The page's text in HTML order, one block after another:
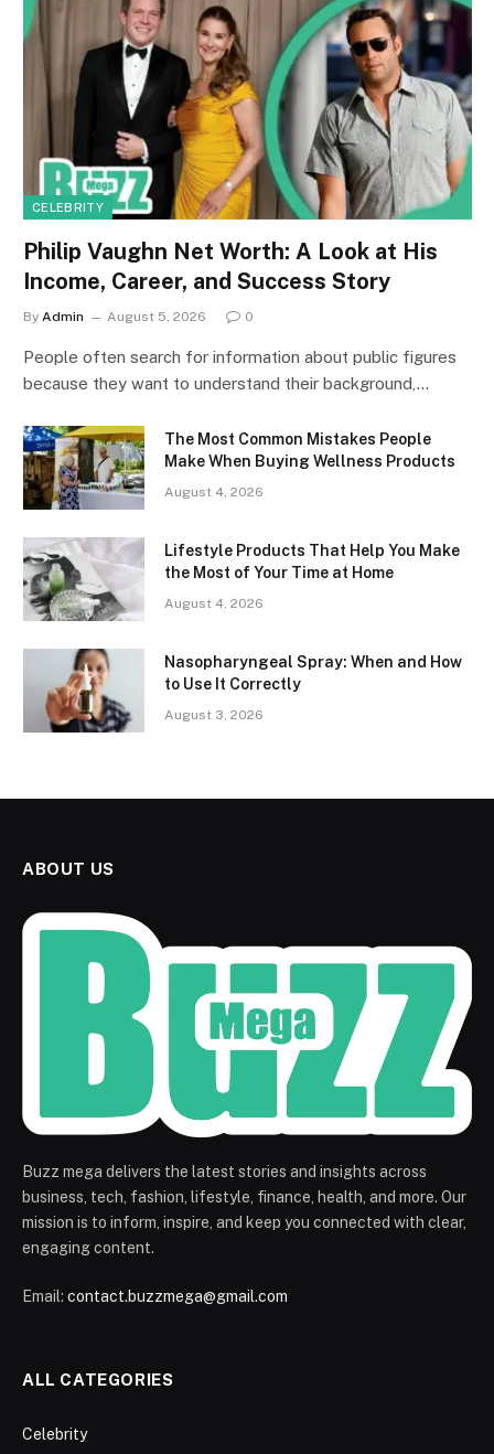
CELEBRITY
Philip Vaughn Net Worth: A Look at His
Income, Career, and Success Story
By Admin August 5, 2026 0
People often search for information about public figures
because they want to understand their background,…
The Most Common Mistakes People
Make When Buying Wellness Products
August 4, 2026
Lifestyle Products That Help You Make
the Most of Your Time at Home
August 4, 2026
Nasopharyngeal Spray: When and How
to Use It Correctly
August 3, 2026
ABOUT US
Buzz mega delivers the latest stories and insights across
business, tech, fashion, lifestyle, finance, health, and more. Our
mission is to inform, inspire, and keep you connected with clear,
engaging content.
Email: contact.buzzmega@gmail.com
ALL CATEGORIES
Celebrity